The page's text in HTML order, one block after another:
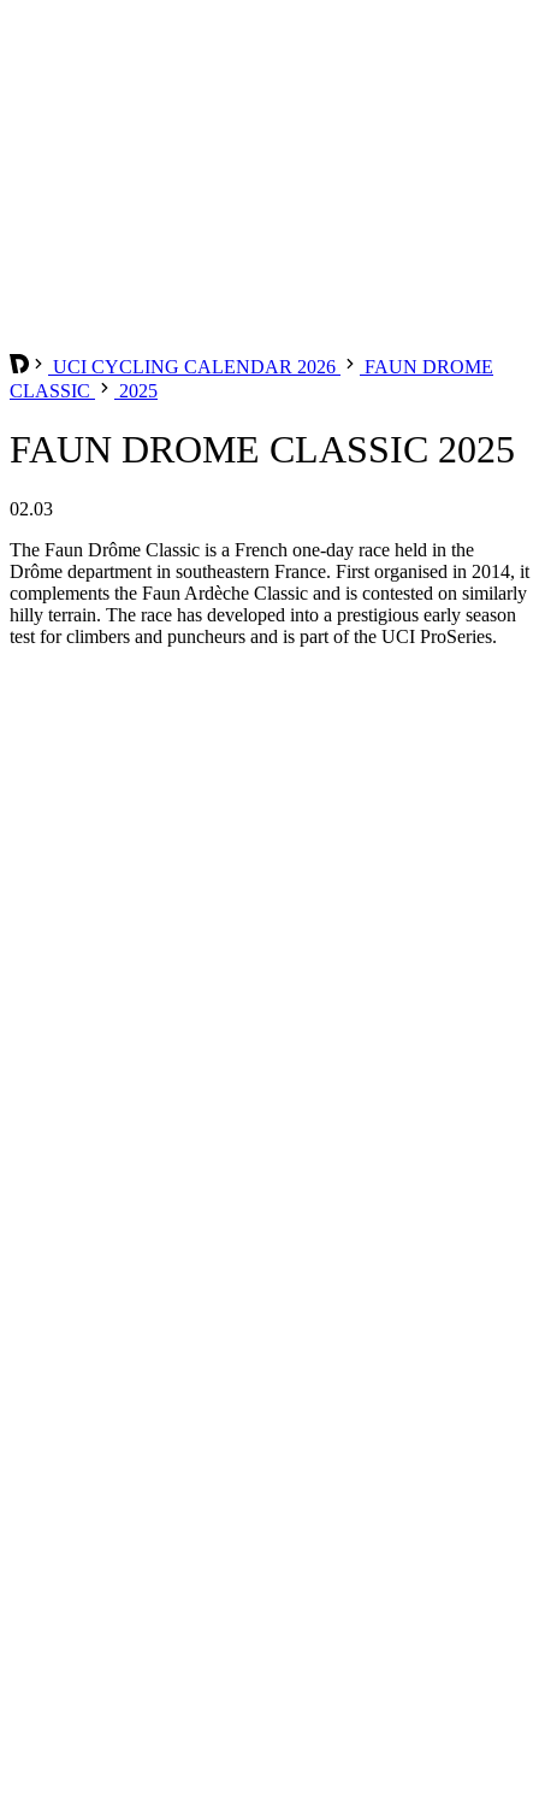
UCI CYCLING CALENDAR 2026
FAUN DROME
CLASSIC
2025
FAUN DROME CLASSIC 2025
02.03
The Faun Drôme Classic is a French one-day race held in the
Drôme department in southeastern France. First organised in 2014, it
complements the Faun Ardèche Classic and is contested on similarly
hilly terrain. The race has developed into a prestigious early season
test for climbers and puncheurs and is part of the UCI ProSeries.